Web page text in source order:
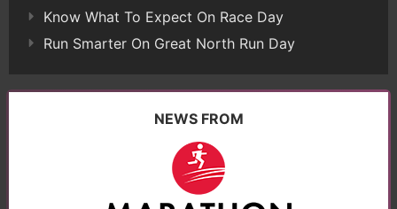
Know What To Expect On Race Day
Run Smarter On Great North Run Day
NEWS FROM